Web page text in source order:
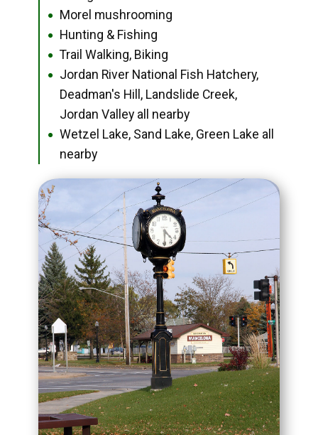
● Morel mushrooming
● Hunting & Fishing
● Trail Walking, Biking
●
Jordan River National Fish Hatchery,
Deadman's Hill, Landslide Creek,
Jordan Valley all nearby
●
Wetzel Lake, Sand Lake, Green Lake all
nearby